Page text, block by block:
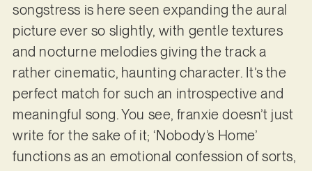
songstress is here seen expanding the aural
picture ever so slightly, with gentle textures
and nocturne melodies giving the track a
rather cinematic, haunting character. It’s the
perfect match for such an introspective and
meaningful song. You see, franxie doesn’t just
write for the sake of it; ‘Nobody’s Home’
functions as an emotional confession of sorts,